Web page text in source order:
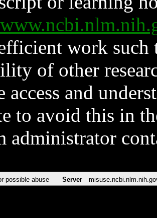
work such
of other
access and
to avoid this in
administrator
possible abuse Server